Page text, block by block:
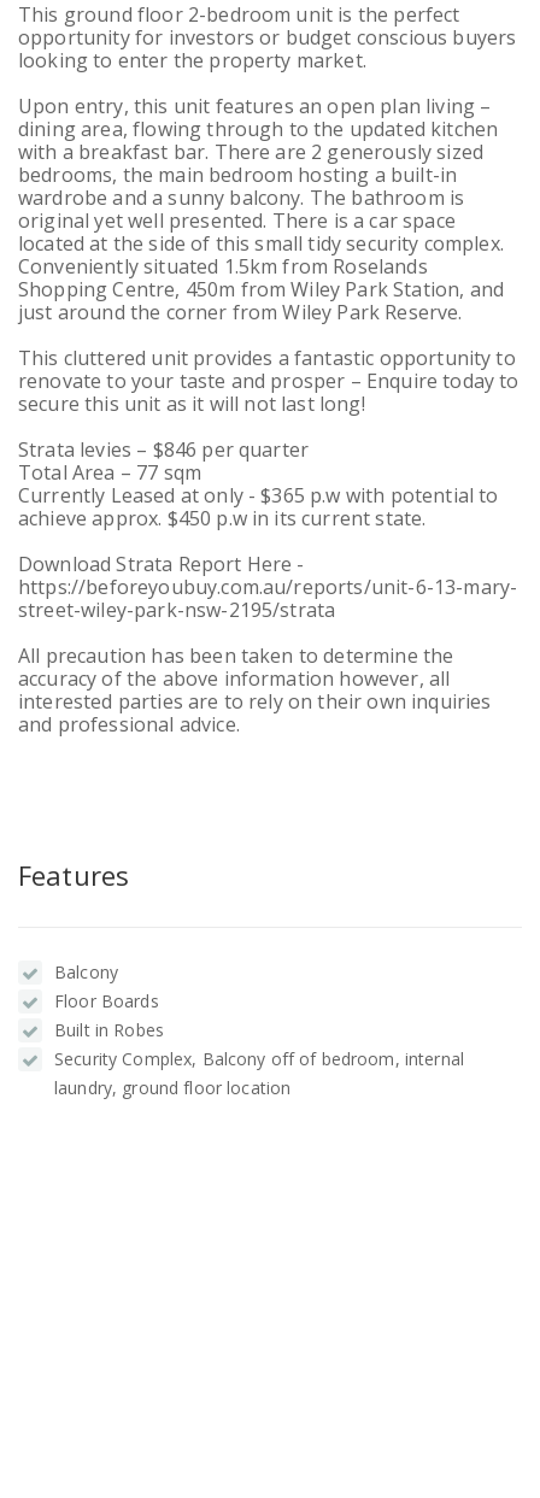
This ground floor 2-bedroom unit is the perfect
opportunity for investors or budget conscious buyers
looking to enter the property market.
Upon entry, this unit features an open plan living –
dining area, flowing through to the updated kitchen
with a breakfast bar. There are 2 generously sized
bedrooms, the main bedroom hosting a built-in
wardrobe and a sunny balcony. The bathroom is
original yet well presented. There is a car space
located at the side of this small tidy security complex.
Conveniently situated 1.5km from Roselands
Shopping Centre, 450m from Wiley Park Station, and
just around the corner from Wiley Park Reserve.
This cluttered unit provides a fantastic opportunity to
renovate to your taste and prosper – Enquire today to
secure this unit as it will not last long!
Strata levies – $846 per quarter
Total Area – 77 sqm
Currently Leased at only - $365 p.w with potential to
achieve approx. $450 p.w in its current state.
Download Strata Report Here -
https://beforeyoubuy.com.au/reports/unit-6-13-mary-
street-wiley-park-nsw-2195/strata
All precaution has been taken to determine the
accuracy of the above information however, all
interested parties are to rely on their own inquiries
and professional advice.
Features
Balcony
Floor Boards
Built in Robes
Security Complex, Balcony off of bedroom, internal
laundry, ground floor location